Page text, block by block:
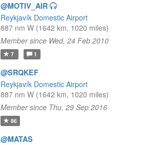
@MOTIV_AIR
Reykjavík Domestic Airport
887 nm W (1642 km, 1020 miles)
Member since Wed, 24 Feb 2010
7 1
@SRQKEF
Reykjavík Domestic Airport
887 nm W (1642 km, 1020 miles)
Member since Thu, 29 Sep 2016
86
@MATAS